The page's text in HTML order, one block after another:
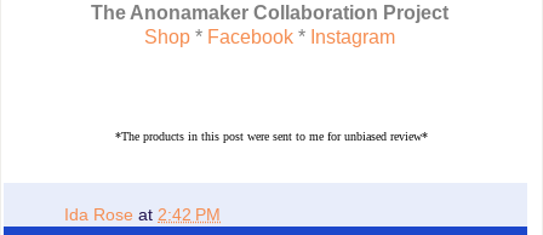
The Anonamaker Collaboration Project
Shop* Facebook* Instagram
*The products in this post were sent to me for unbiased review*
Ida Rose at 2:42 PM